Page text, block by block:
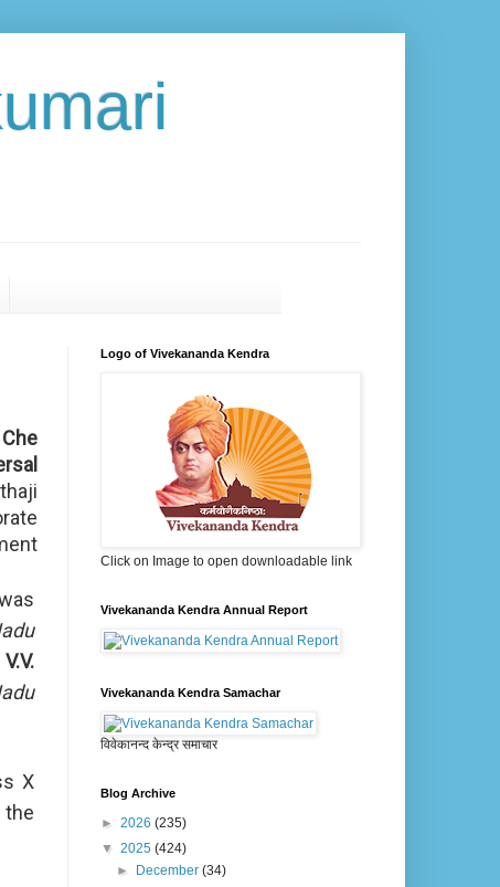
Che
X
the
Logo of Vivekananda Kendra
Click on Image to open downloadable link
Vivekananda Kendra Annual Report
Vivekananda Kendra Samachar
विवेकानन्द केन्द्र समाचार
Blog Archive
► 2026 (235)
▼ 2025 (424)
►
December(34)